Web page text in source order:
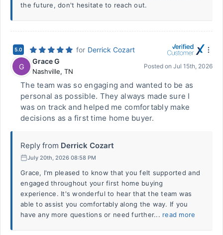
the future, don't hesitate to reach out.
5.0 for Derrick Cozart
G
Grace G
Nashville, TN
Posted on Jul 15th, 2026
The team was so engaging and wanted to be as
personal as possible. They always made sure I
was on track and helped me comfortably make
decisions as a first time home buyer.
Reply from Derrick Cozart
July 20th, 2026 08:58 PM
Grace, I'm pleased to know that you felt supported and
engaged throughout your first home buying
experience. It's wonderful to hear that the team was
able to assist you comfortably along the way. If you
have any more questions or need further... read more